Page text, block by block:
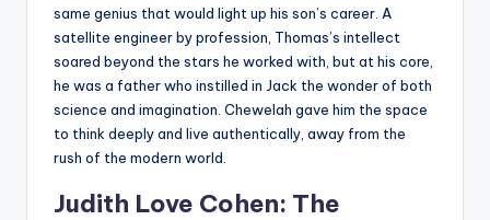
same genius that would light up his son’s career. A
satellite engineer by profession, Thomas’s intellect
soared beyond the stars he worked with, but at his core,
he was a father who instilled in Jack the wonder of both
science and imagination. Chewelah gave him the space
to think deeply and live authentically, away from the
rush of the modern world.
Judith Love Cohen: The